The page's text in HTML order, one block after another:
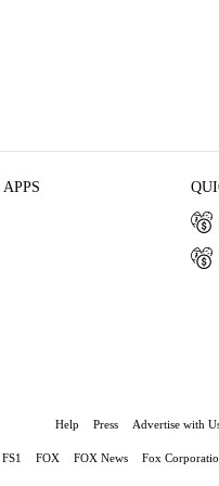
Help Press Advertise with
FS1 FOX FOX News Fox